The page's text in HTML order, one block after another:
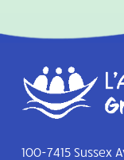
100-7415 Sussex